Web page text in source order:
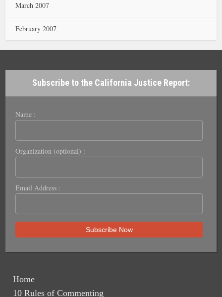
March 2007
February 2007
Subscribe to the California Justice Report:
Name :
Organization (optional) :
Email Address :
Home
10 Rules of Commenting